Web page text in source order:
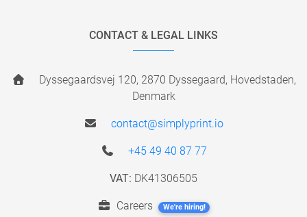
CONTACT & LEGAL LINKS
Dyssegaardsvej 120, 2870 Dyssegaard, Hovedstaden,
Denmark
contact@simplyprint.io
+45 49 40 87 77
VAT: DK41306505
Careers We're hiring!